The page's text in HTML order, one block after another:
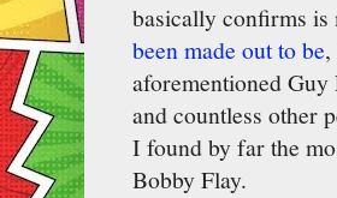
basically confirms is
been made out to be,
aforementioned
and countless other
I found by far the
Bobby Flay.